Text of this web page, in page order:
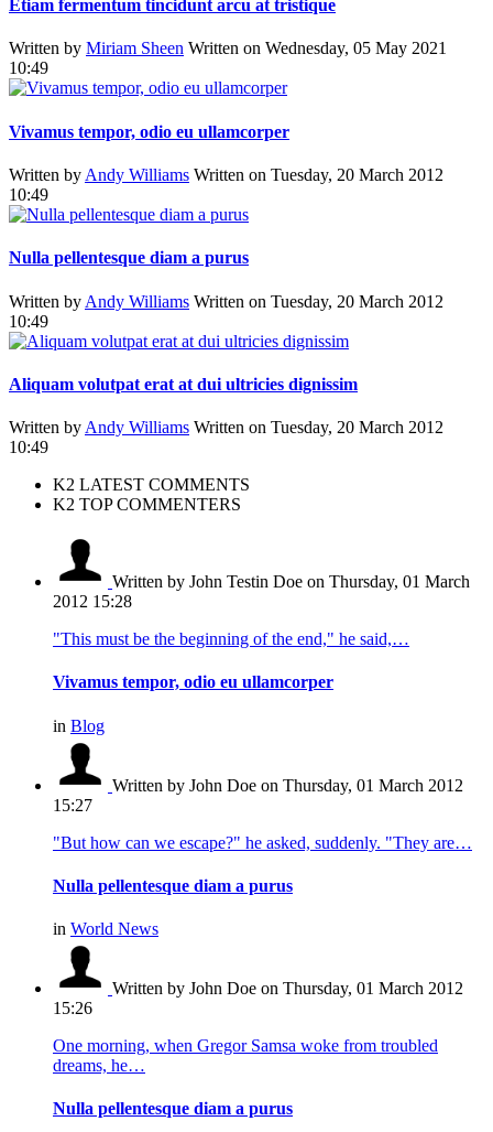
Etiam fermentum tincidunt arcu at tristique
Written by Miriam Sheen Written on Wednesday, 05 May 2021
10:49
Vivamus tempor, odio eu ullamcorper
Written by Andy Williams Written on Tuesday, 20 March 2012
10:49
Nulla pellentesque diam a purus
Written by Andy Williams Written on Tuesday, 20 March 2012
10:49
Aliquam volutpat erat at dui ultricies dignissim
Written by Andy Williams Written on Tuesday, 20 March 2012
10:49
K2 LATEST COMMENTS
K2 TOP COMMENTERS
Written by John Testin Doe on Thursday, 01 March
2012 15:28
"This must be the beginning of the end," he said,…
Vivamus tempor, odio eu ullamcorper
in Blog
Written by John Doe on Thursday, 01 March 2012
15:27
"But how can we escape?" he asked, suddenly. "They are…
Nulla pellentesque diam a purus
in World News
Written by John Doe on Thursday, 01 March 2012
15:26
One morning, when Gregor Samsa woke from troubled
dreams, he…
Nulla pellentesque diam a purus